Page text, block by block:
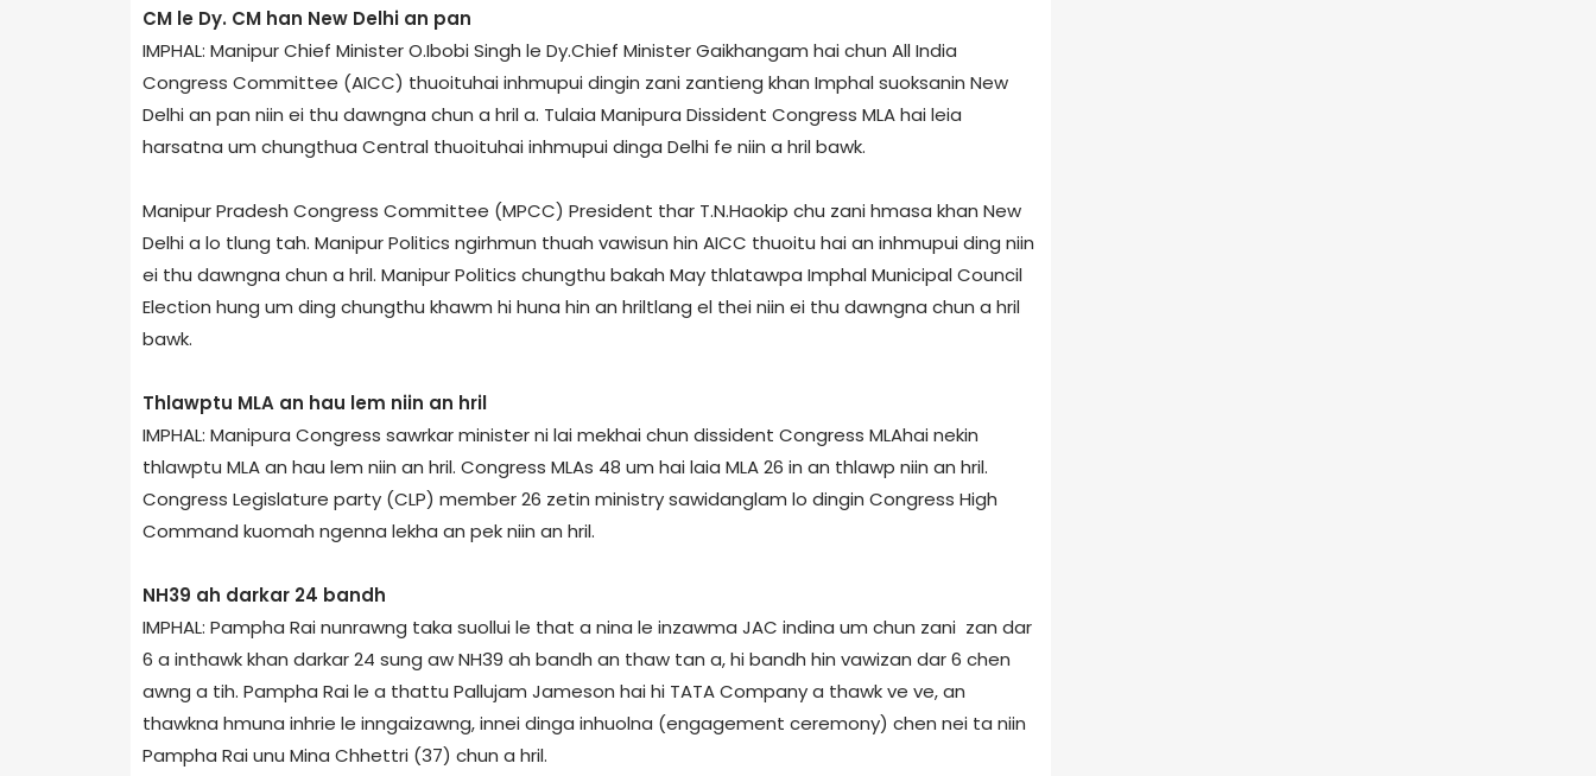
CM le Dy. CM han New Delhi an pan
IMPHAL: Manipur Chief Minister O.Ibobi Singh le Dy.Chief Minister Gaikhangam hai chun All India
Congress Committee (AICC) thuoituhai inhmupui dingin zani zantieng khan Imphal suoksanin New
Delhi an pan niin ei thu dawngna chun a hril a. Tulaia Manipur­a Dissident Congress MLA hai leia
harsatna um chungthua Central thuoituhai inhmupui dinga Delhi fe niin a hril bawk.
Manipur Pradesh Congress Committee (MPCC) President thar T.N.Haokip chu zani hmasa khan New
Delhi a lo tlung tah. Manipur Politics ngirhmun thuah vawisun hin AICC thuoitu hai an inhmupui ding niin
ei thu dawngna chun a hril. Manipur Politics chungthu bakah May thlatawpa Imphal Municipal Council
Election hung um ding chungthu khawm hi huna hin an hriltlang el thei niin ei thu dawngna chun a hril
bawk.
Thlawptu MLA an hau lem niin an hril
IMPHAL: Manipur­a Congress sawrkar minister ni lai mekhai chun dissident Congress MLA­hai nekin
thlawptu MLA an hau lem niin an hril. Congress MLAs 48 um hai laia MLA 26 in an thlawp niin an hril.
Congress Legislature party (CLP) member 26 zetin ministry sawidanglam lo dingin Congress High
Command kuomah ngenna lekha an pek niin an hril.
NH­39 ah darkar 24 bandh
IMPHAL: Pampha Rai nunrawng taka suollui le that a nina le inzawma JAC indina um chun zani zan dar
6 a inthawk khan darkar 24 sung aw NH­39 ah bandh an thaw tan a, hi bandh hin vawizan dar 6 chen
awng a tih. Pampha Rai le a thattu Pallujam Jameson hai hi TATA Company a thawk ve ve, an
thawkna hmuna inhrie le inngaizawng, innei dinga inhuolna (engagement ceremony) chen nei ta niin
Pampha Rai unu Mina Chhettri (37) chun a hril.